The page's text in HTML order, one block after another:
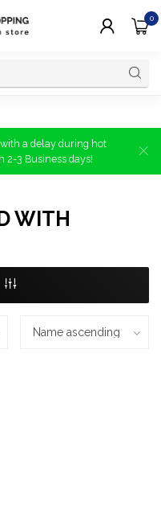
0
a delay during hot
2-3 Business days!
WITH